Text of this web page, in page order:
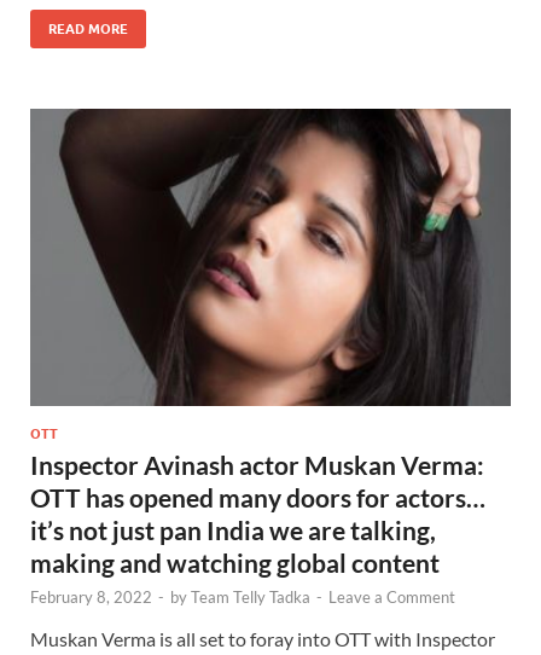
READ MORE
OTT
Inspector Avinash actor Muskan Verma:
OTT has opened many doors for actors…
it’s not just pan India we are talking,
making and watching global content
February 8, 2022 - byTeam Telly Tadka - Leave a Comment
Muskan Verma is all set to foray into OTT with Inspector